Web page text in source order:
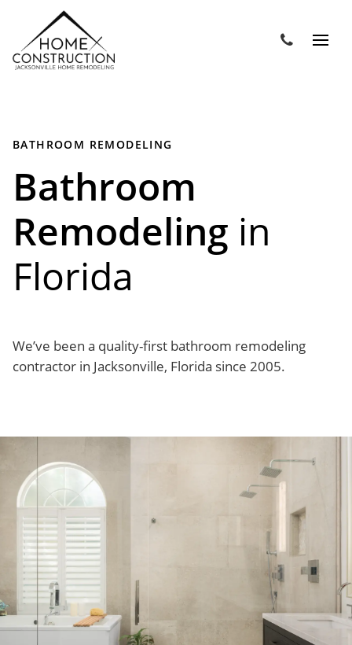
BATHROOM REMODELING
Bathroom
Remodeling in
Florida
We’ve been a quality-first bathroom remodeling
contractor in Jacksonville, Florida since 2005.